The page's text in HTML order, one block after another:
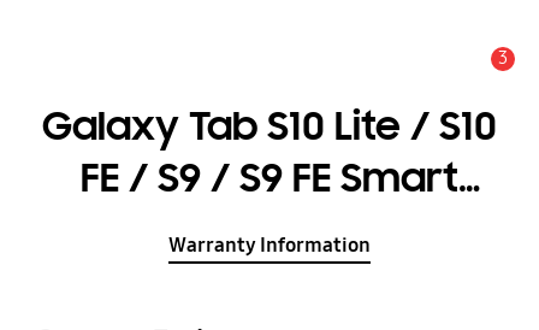
3
Galaxy Tab S10 Lite / S10
FE / S9 / S9 FE Smart
Book Cover
Warranty Information